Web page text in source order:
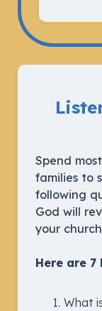
Spend
families to
following
God will
your
Here are
What